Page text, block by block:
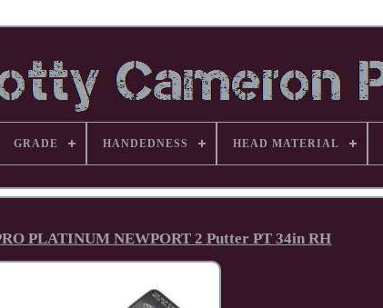
GRADE HANDEDNESS HEAD MATERIAL
PLATINUM NEWPORT 2 Putter PT 34in RH